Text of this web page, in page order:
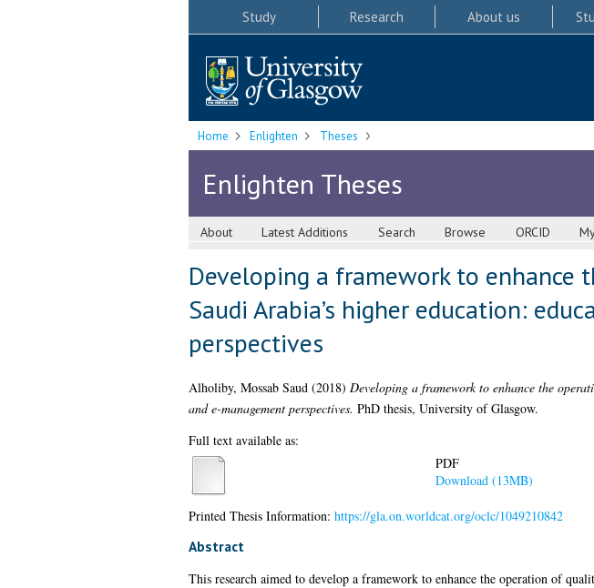
Study Research About us
Home Enlighten Theses
Enlighten Theses
About Latest Additions Search Browse ORCID
Developing a framework to enhance
Saudi Arabia’s higher education:
perspectives
Alholiby, Mossab Saud(2018) Developing a framework to enhance the
and e-management perspectives. PhD thesis, University of Glasgow.
Full text available as:
PDF
Download (13MB)
Printed Thesis Information: https://gla.on.worldcat.org/oclc/1049210842
Abstract
This research aimed to develop a framework to enhance the operation of